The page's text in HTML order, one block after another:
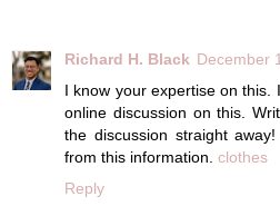
Richard H. Black December
I know your expertise on this.
online discussion on this.
the discussion straight
from this information. clothes
Reply